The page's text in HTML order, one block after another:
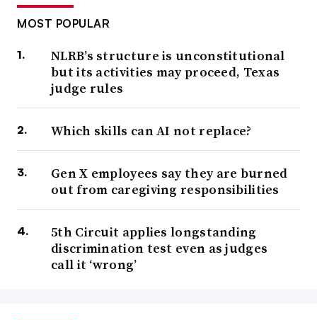
MOST POPULAR
NLRB’s structure is unconstitutional
but its activities may proceed, Texas
judge rules
Which skills can AI not replace?
Gen X employees say they are burned
out from caregiving responsibilities
5th Circuit applies longstanding
discrimination test even as judges
call it ‘wrong’